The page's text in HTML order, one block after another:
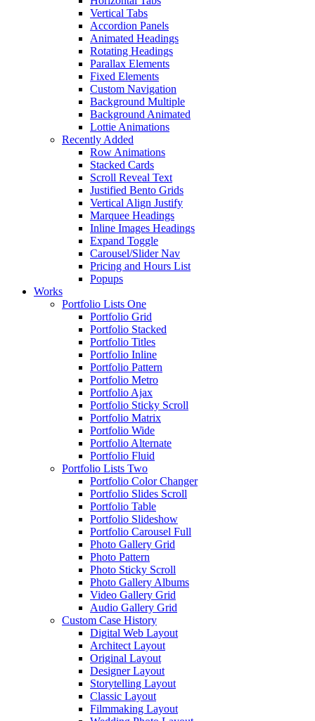
Vertical Tabs
Accordion Panels
Animated Headings
Rotating Headings
Parallax Elements
Fixed Elements
Custom Navigation
Background Multiple
Background Animated
Lottie Animations
Recently Added
Row Animations
Stacked Cards
Scroll Reveal Text
Justified Bento Grids
Vertical Align Justify
Marquee Headings
Inline Images Headings
Expand Toggle
Carousel/Slider Nav
Pricing and Hours List
Popups
Works
Portfolio Lists One
Portfolio Grid
Portfolio Stacked
Portfolio Titles
Portfolio Inline
Portfolio Pattern
Portfolio Metro
Portfolio Ajax
Portfolio Sticky Scroll
Portfolio Matrix
Portfolio Wide
Portfolio Alternate
Portfolio Fluid
Portfolio Lists Two
Portfolio Color Changer
Portfolio Slides Scroll
Portfolio Table
Portfolio Slideshow
Portfolio Carousel Full
Photo Gallery Grid
Photo Pattern
Photo Sticky Scroll
Photo Gallery Albums
Video Gallery Grid
Audio Gallery Grid
Custom Case History
Digital Web Layout
Architect Layout
Original Layout
Designer Layout
Storytelling Layout
Classic Layout
Filmmaking Layout